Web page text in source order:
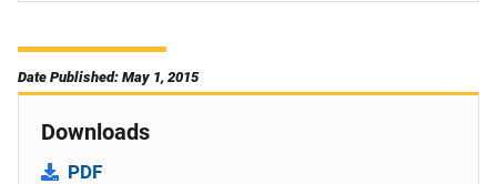
Date Published: May 1, 2015
Downloads
PDF